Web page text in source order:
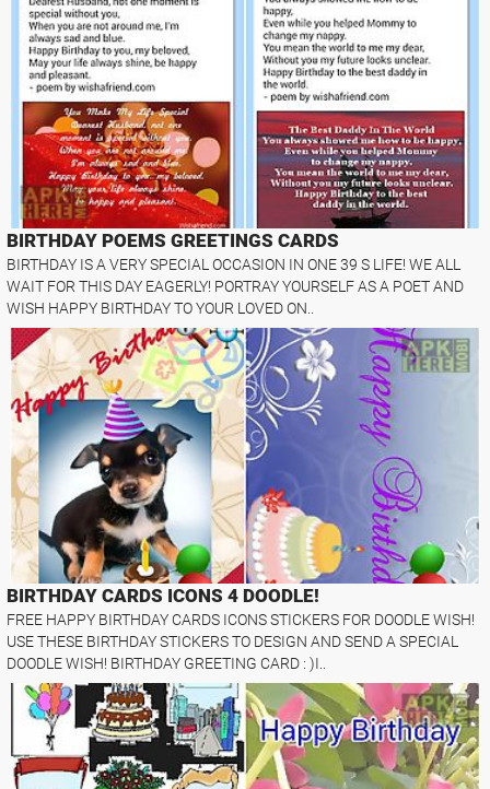
BIRTHDAY POEMS GREETINGS CARDS
BIRTHDAY IS A VERY SPECIAL OCCASION IN ONE 39 S LIFE! WE ALL
WAIT FOR THIS DAY EAGERLY! PORTRAY YOURSELF AS A POET AND
WISH HAPPY BIRTHDAY TO YOUR LOVED ON..
BIRTHDAY CARDS ICONS 4 DOODLE!
FREE HAPPY BIRTHDAY CARDS ICONS STICKERS FOR DOODLE WISH!
USE THESE BIRTHDAY STICKERS TO DESIGN AND SEND A SPECIAL
DOODLE WISH! BIRTHDAY GREETING CARD : )I..